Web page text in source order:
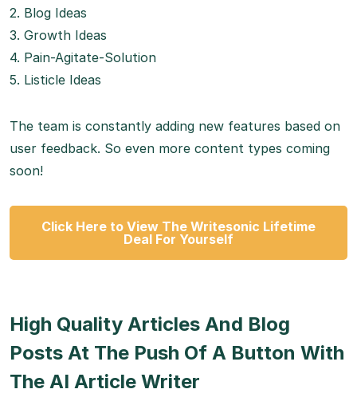
2. Blog Ideas
3. Growth Ideas
4. Pain-Agitate-Solution
5. Listicle Ideas
The team is constantly adding new features based on
user feedback. So even more content types coming
soon!
Click Here to View The Writesonic Lifetime
Deal For Yourself
High Quality Articles And Blog
Posts At The Push Of A Button With
The AI Article Writer